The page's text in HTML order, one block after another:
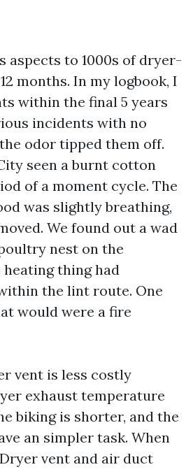
aspects to 1000s of dryer-
months. In my logbook, I
within the final 5 years
incidents with no
odor tipped them off.
seen a burnt cotton
of a moment cycle. The
was slightly breathing,
We found out a wad
nest on the
thing had
the lint route. One
would were a fire
vent is less costly
exhaust temperature
biking is shorter, and the
an simpler task. When
vent and air duct